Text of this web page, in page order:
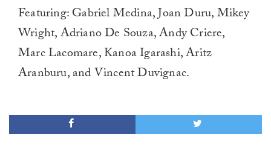
Featuring: Gabriel Medina, Joan Duru, Mikey
Wright, Adriano De Souza, Andy Criere,
Marc Lacomare, Kanoa Igarashi, Aritz
Aranburu, and Vincent Duvignac.